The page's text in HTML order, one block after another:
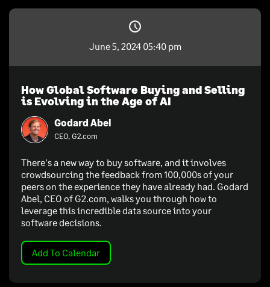
June 5, 2024 05:40 pm
How Global Software Buying and Selling
is Evolving in the Age of AI
Godard Abel
CEO, G2.com
There's a new way to buy software, and it involves
crowdsourcing the feedback from 100,000s of your
peers on the experience they have already had. Godard
Abel, CEO of G2.com, walks you through how to
leverage this incredible data source into your
software decisions.
Add To Calendar